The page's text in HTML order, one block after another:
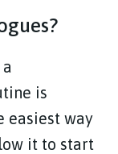
is
easiest way
it to start